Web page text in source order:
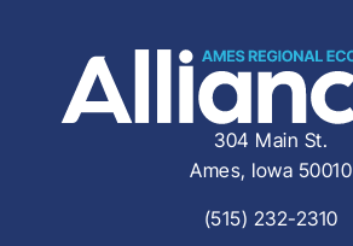
304 Main St.
Ames, Iowa 50010
(515) 232-2310